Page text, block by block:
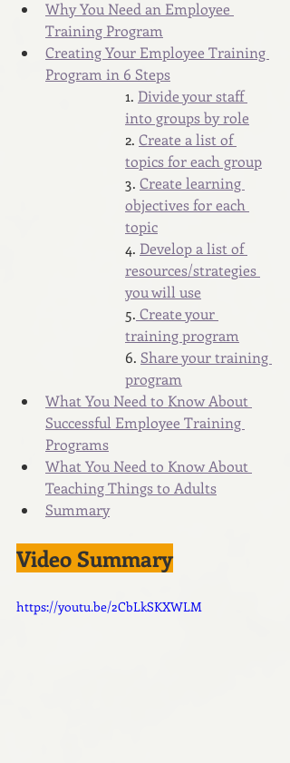
Why You Need an Employee
Training Program
Creating Your Employee Training
Program in 6 Steps
1. Divide your staff
into groups by role
2. Create a list of
topics for each group
3. Create learning
objectives for each
topic
4. Develop a list of
resources/strategies
you will use
5. Create your
training program
6. Share your training
program
What You Need to Know About
Successful Employee Training
Programs
What You Need to Know About
Teaching Things to Adults
Summary
Video Summary
https://youtu.be/2CbLkSKXWLM